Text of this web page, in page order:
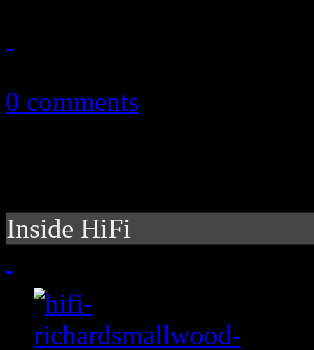
0 comments
Inside HiFi